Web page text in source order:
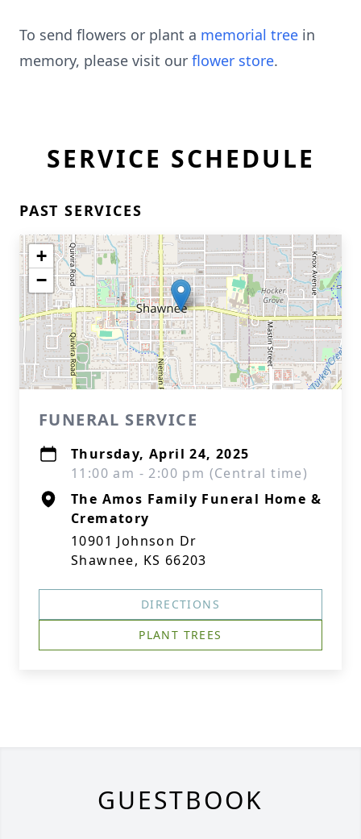
To send flowers or plant a memorial tree in
memory, please visit our flower store.
SERVICE SCHEDULE
PAST SERVICES
+
−
FUNERAL SERVICE
Thursday, April 24, 2025
11:00 am - 2:00 pm (Central time)
The Amos Family Funeral Home &
Crematory
10901 Johnson Dr
Shawnee, KS 66203
DIRECTIONS
PLANT TREES
GUESTBOOK